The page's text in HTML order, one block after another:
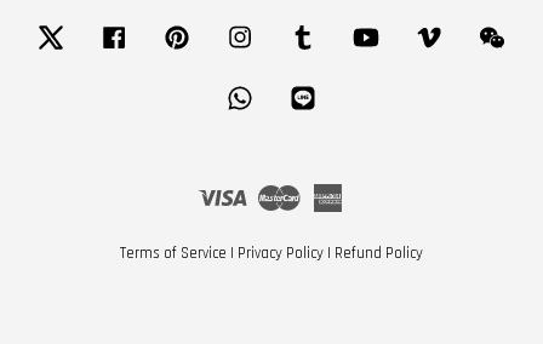
Twitter Facebook Pinterest Instagram Tumblr YouTube Vimeo
Whatsapp
Visa Master
Terms of Service | Privacy Policy | Refund Policy